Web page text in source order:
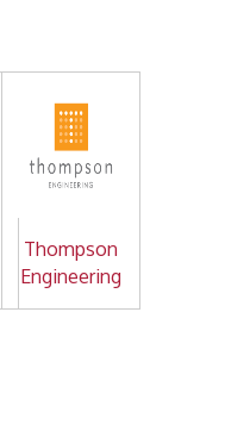
Thompson
Engineering